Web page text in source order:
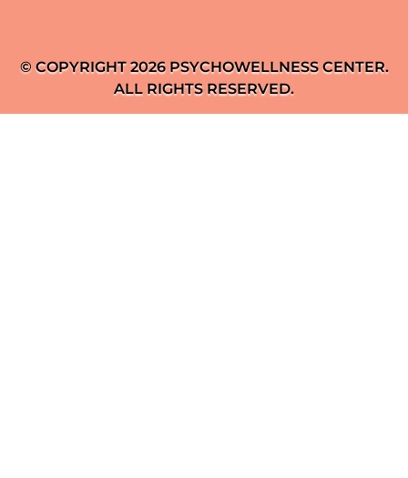
© COPYRIGHT 2026 PSYCHOWELLNESS CENTER.
ALL RIGHTS RESERVED.